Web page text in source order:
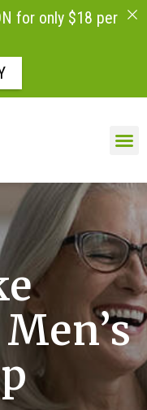
for only $18 per